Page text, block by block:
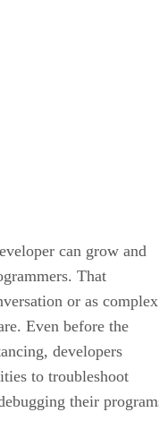
can grow and
That
or as complex
Even before the
developers
to troubleshoot
their